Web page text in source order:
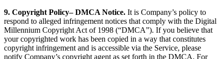
9. Copyright Policy– DMCA Notice. It is Company’s policy to
respond to alleged infringement notices that comply with the Digital
Millennium Copyright Act of 1998 (“DMCA”). If you believe that
your copyrighted work has been copied in a way that constitutes
copyright infringement and is accessible via the Service, please
notify Company’s copyright agent as set forth in the DMCA. For